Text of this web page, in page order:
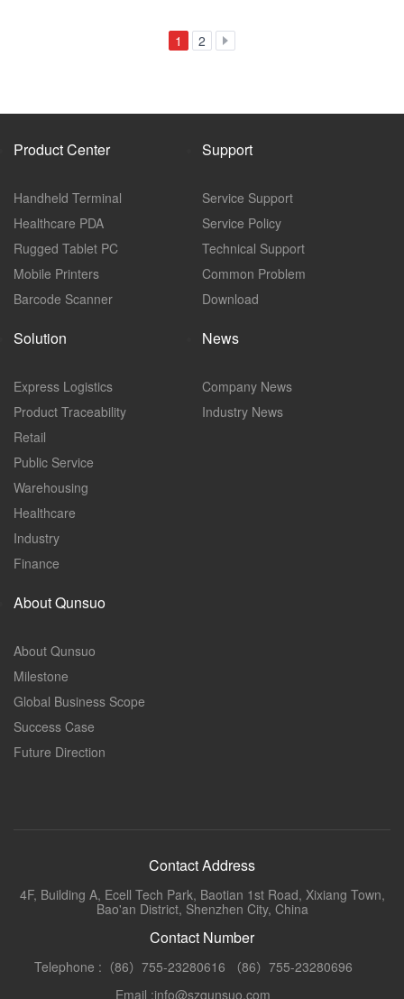
1 2
Product Center
Handheld Terminal
Healthcare PDA
Rugged Tablet PC
Mobile Printers
Barcode Scanner
Support
Service Support
Service Policy
Technical Support
Common Problem
Download
Solution
Express Logistics
Product Traceability
Retail
Public Service
Warehousing
Healthcare
Industry
Finance
News
Company News
Industry News
About Qunsuo
About Qunsuo
Milestone
Global Business Scope
Success Case
Future Direction
Contact Address
4F, Building A, Ecell Tech Park, Baotian 1st Road, Xixiang Town,
Bao'an District, Shenzhen City, China
Contact Number
Telephone :（86）755-23280616 （86）755-23280696
Email :info@szqunsuo.com